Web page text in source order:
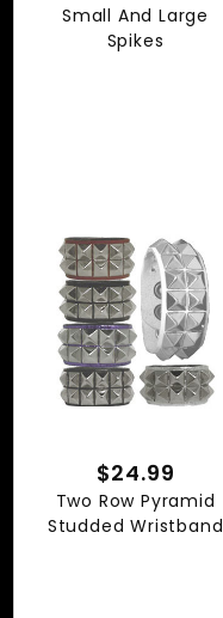
Small And Large
Spikes
$24.99
Two Row Pyramid
Studded Wristband